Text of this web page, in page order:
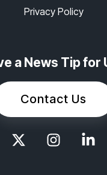
Privacy Policy
a News Tip for
Contact Us